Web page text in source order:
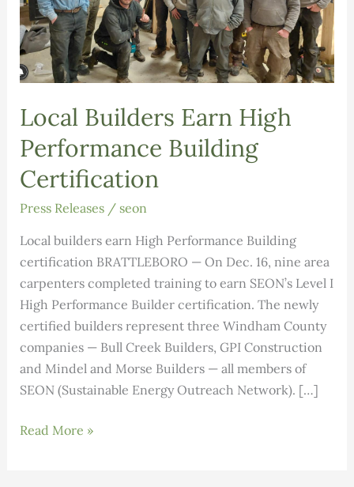
Local Builders Earn High
Performance Building
Certification
Press Releases/ seon
Local builders earn High Performance Building
certification BRATTLEBORO — On Dec. 16, nine area
carpenters completed training to earn SEON’s Level I
High Performance Builder certification. The newly
certified builders represent three Windham County
companies — Bull Creek Builders, GPI Construction
and Mindel and Morse Builders — all members of
SEON (Sustainable Energy Outreach Network). […]
Local
Read More »